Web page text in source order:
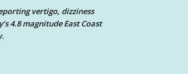
vertigo, dizziness
4.8 magnitude East Coast